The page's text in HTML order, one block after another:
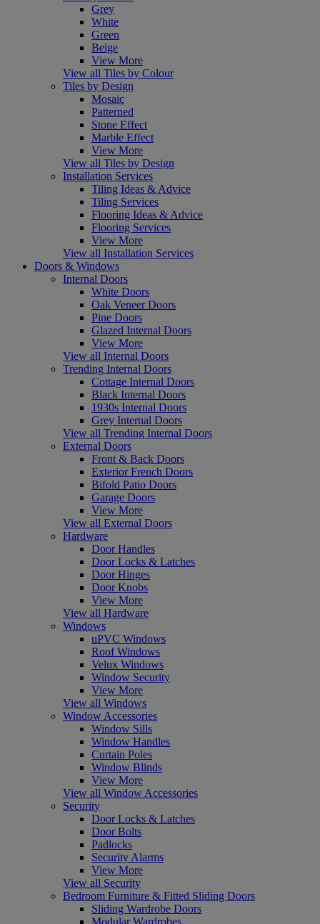
Grey
White
Green
Beige
View More
View all Tiles by Colour
Tiles by Design
Mosaic
Patterned
Stone Effect
Marble Effect
View More
View all Tiles by Design
Installation Services
Tiling Ideas & Advice
Tiling Services
Flooring Ideas & Advice
Flooring Services
View More
View all Installation Services
Doors & Windows
Internal Doors
White Doors
Oak Veneer Doors
Pine Doors
Glazed Internal Doors
View More
View all Internal Doors
Trending Internal Doors
Cottage Internal Doors
Black Internal Doors
1930s Internal Doors
Grey Internal Doors
View all Trending Internal Doors
External Doors
Front & Back Doors
Exterior French Doors
Bifold Patio Doors
Garage Doors
View More
View all External Doors
Hardware
Door Handles
Door Locks & Latches
Door Hinges
Door Knobs
View More
View all Hardware
Windows
uPVC Windows
Roof Windows
Velux Windows
Window Security
View More
View all Windows
Window Accessories
Window Sills
Window Handles
Curtain Poles
Window Blinds
View More
View all Window Accessories
Security
Door Locks & Latches
Door Bolts
Padlocks
Security Alarms
View More
View all Security
Bedroom Furniture & Fitted Sliding Doors
Sliding Wardrobe Doors
Modular Wardrobes